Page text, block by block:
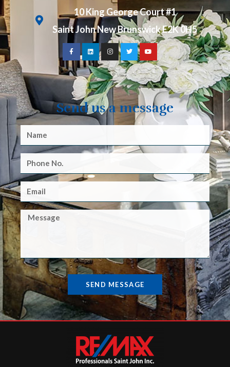
10 King George Court #1
Saint John New Brunswick E2K 0H5
Send us a message
SEND MESSAGE